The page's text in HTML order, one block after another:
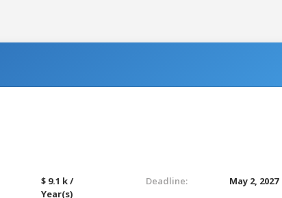
$ 9.1 k /
Year(s)
Deadline:
May 2, 2027